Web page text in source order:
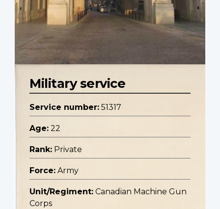
Military service
Service number: 51317
Age: 22
Rank: Private
Force: Army
Unit/Regiment: Canadian Machine Gun
Corps